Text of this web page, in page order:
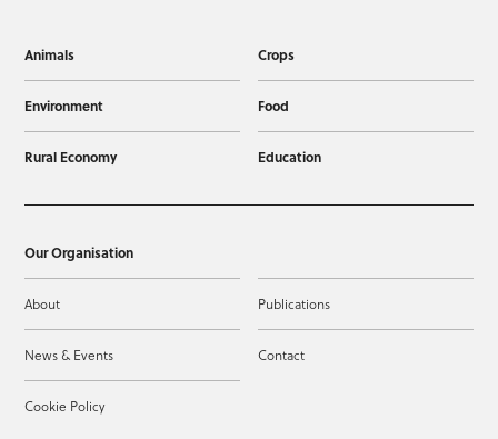
Animals Crops
Environment Food
Rural Economy Education
Our Organisation
About Publications
News & Events Contact
Cookie Policy